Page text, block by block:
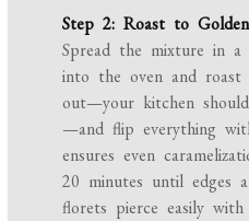
Step 2: Roast to
Spread the mixture in a
into the oven and
out—your kitchen
—and flip everything
ensures even
20 minutes until edges
florets pierce easily